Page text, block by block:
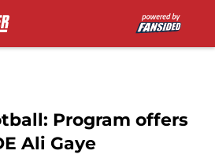
Program offers
Ali Gaye